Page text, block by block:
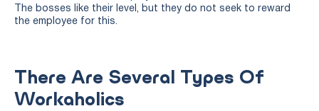
The bosses like their level, but they do not seek to reward
the employee for this.
There Are Several Types Of
Workaholics